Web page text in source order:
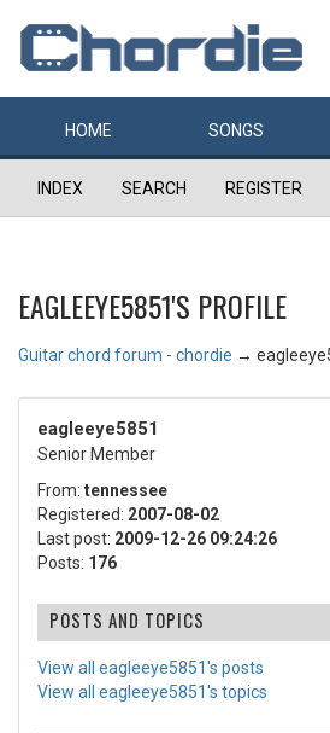
HOME SONGS
INDEX SEARCH REGISTER
EAGLEEYE5851'S PROFILE
Guitar chord forum - chordie →
eagleeye5851
Senior Member
From: tennessee
Registered: 2007-08-02
Last post: 2009-12-26 09:24:26
Posts: 176
POSTS AND TOPICS
View all eagleeye5851's posts
View all eagleeye5851's topics